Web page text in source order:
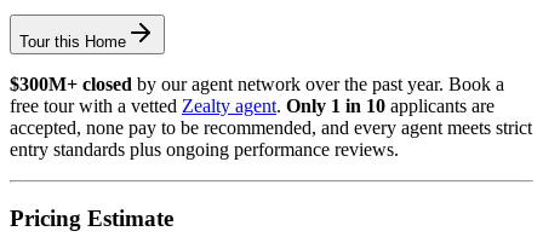
Tour this Home
$300M+ closed by our agent network over the past year. Book a
free tour with a vetted Zealty agent. Only 1 in 10 applicants are
accepted, none pay to be recommended, and every agent meets strict
entry standards plus ongoing performance reviews.
Pricing Estimate